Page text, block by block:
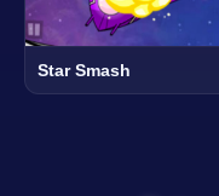
Star Smash